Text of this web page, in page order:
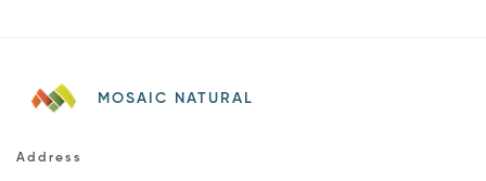
MOSAIC NATURAL
Address